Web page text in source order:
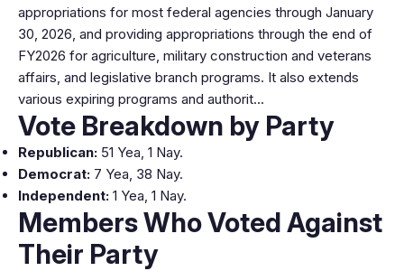
appropriations for most federal agencies through January
30, 2026, and providing appropriations through the end of
FY2026 for agriculture, military construction and veterans
affairs, and legislative branch programs. It also extends
various expiring programs and authorit…
Vote Breakdown by Party
Republican: 51 Yea, 1 Nay.
Democrat: 7 Yea, 38 Nay.
Independent: 1 Yea, 1 Nay.
Members Who Voted Against
Their Party